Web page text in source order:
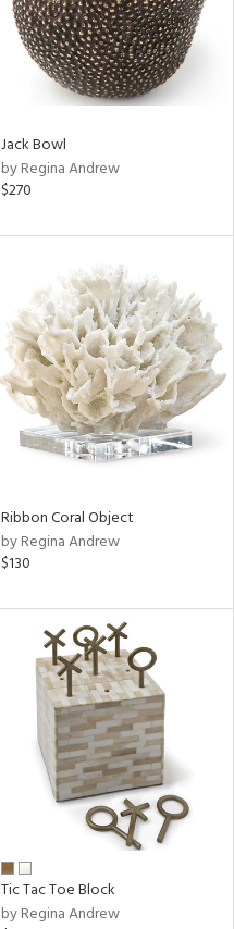
Jack Bowl
by Regina Andrew
$270
Ribbon Coral Object
by Regina Andrew
$130
Tic Tac Toe Block
by Regina Andrew